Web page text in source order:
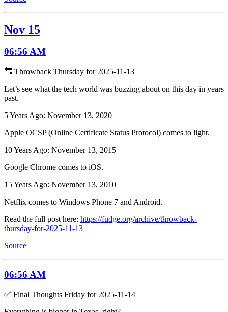
Nov 15
06:56 AM
🔙 Throwback Thursday for 2025-11-13
Let’s see what the tech world was buzzing about on this day in years
past.
5 Years Ago: November 13, 2020
Apple OCSP (Online Certificate Status Protocol) comes to light.
10 Years Ago: November 13, 2015
Google Chrome comes to iOS.
15 Years Ago: November 13, 2010
Netflix comes to Windows Phone 7 and Android.
Read the full post here: https://fudge.org/archive/throwback-
thursday-for-2025-11-13
Source
06:56 AM
✅ Final Thoughts Friday for 2025-11-14